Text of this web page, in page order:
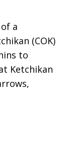
a
(COK)
to
Ketchikan